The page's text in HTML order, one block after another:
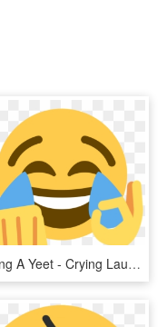
Hitting A Yeet - Crying Laughing Emoji, HD Png Download